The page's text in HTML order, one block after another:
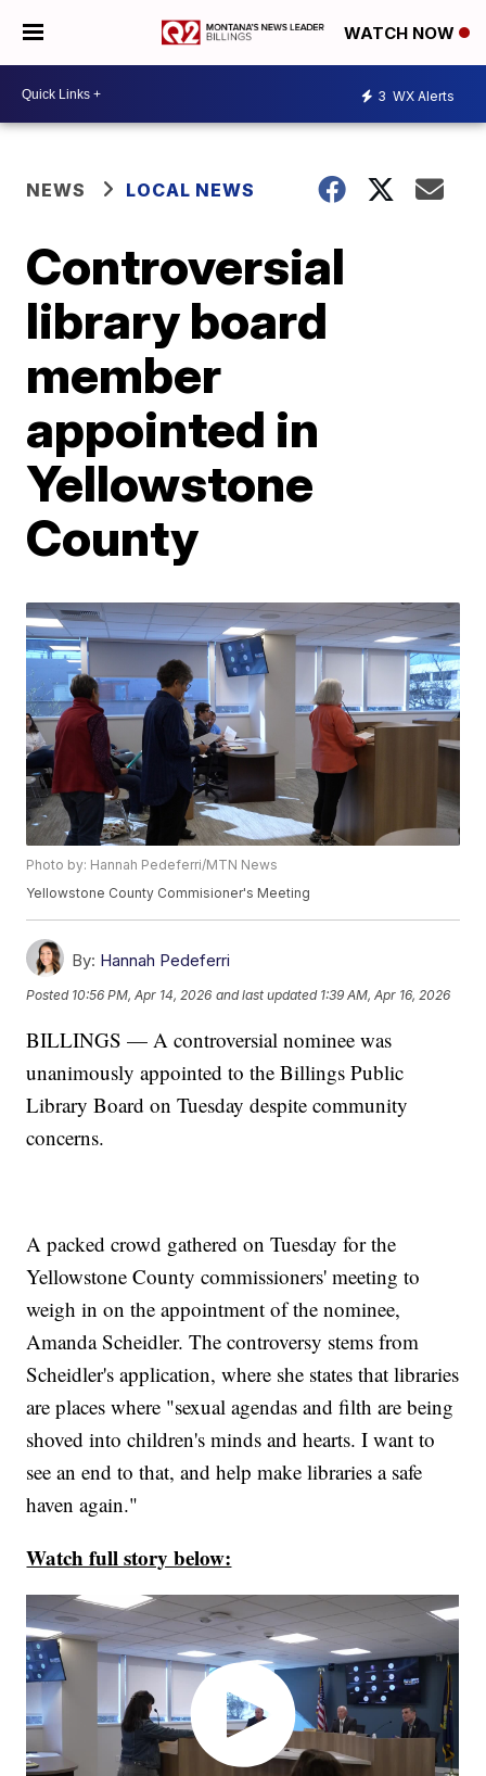
WATCH NOW
3 WX Alerts
NEWS LOCAL NEWS
Controversial
library board
member
appointed in
Yellowstone
County
Photo by: Hannah Pedeferri/MTN News
Yellowstone County Commisioner's Meeting
By: Hannah Pedeferri
Posted 10:56 PM, Apr 14, 2026 and last updated 1:39 AM, Apr 16, 2026
BILLINGS — A controversial nominee was
unanimously appointed to the Billings Public
Library Board on Tuesday despite community
concerns.
A packed crowd gathered on Tuesday for the
Yellowstone County commissioners' meeting to
weigh in on the appointment of the nominee,
Amanda Scheidler. The controversy stems from
Scheidler's application, where she states that libraries
are places where "sexual agendas and filth are being
shoved into children's minds and hearts. I want to
see an end to that, and help make libraries a safe
haven again."
Watch full story below: